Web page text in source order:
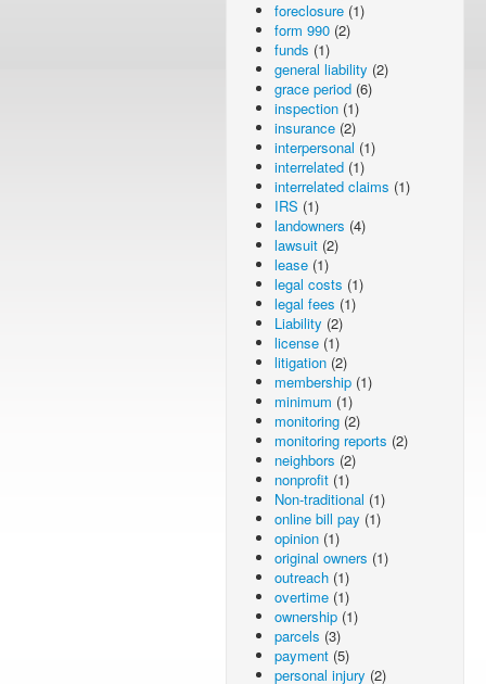
foreclosure (1)
form 990 (2)
funds (1)
general liability (2)
grace period (6)
inspection (1)
insurance (2)
interpersonal (1)
interrelated (1)
interrelated claims (1)
IRS (1)
landowners (4)
lawsuit (2)
lease (1)
legal costs (1)
legal fees (1)
Liability (2)
license (1)
litigation (2)
membership (1)
minimum (1)
monitoring (2)
monitoring reports (2)
neighbors (2)
nonprofit (1)
Non-traditional (1)
online bill pay (1)
opinion (1)
original owners (1)
outreach (1)
overtime (1)
ownership (1)
parcels (3)
payment (5)
personal injury (2)